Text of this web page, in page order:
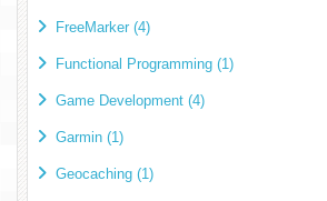
FreeMarker (4)
Functional Programming (1)
Game Development (4)
Garmin (1)
Geocaching (1)